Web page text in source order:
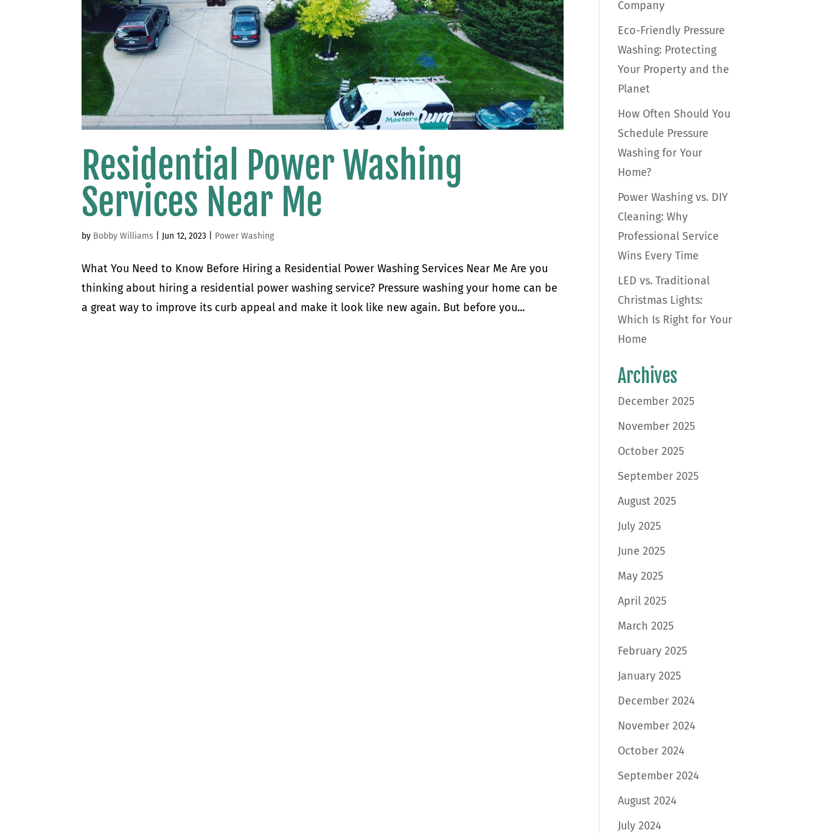
Residential Power Washing
Services Near Me
by Bobby Williams Jun 12, 2023 Power Washing
What You Need to Know Before Hiring a Residential Power Washing Services Near Me Are you
thinking about hiring a residential power washing service? Pressure washing your home can be
a great way to improve its curb appeal and make it look like new again. But before you...
Company
Eco-Friendly Pressure
Washing: Protecting
Your Property and the
Planet
How Often Should You
Schedule Pressure
Washing for Your
Home?
Power Washing vs. DIY
Cleaning: Why
Professional Service
Wins Every Time
LED vs. Traditional
Christmas Lights:
Which Is Right for Your
Home
Archives
December 2025
November 2025
October 2025
September 2025
August 2025
July 2025
June 2025
May 2025
April 2025
March 2025
February 2025
January 2025
December 2024
November 2024
October 2024
September 2024
August 2024
July 2024